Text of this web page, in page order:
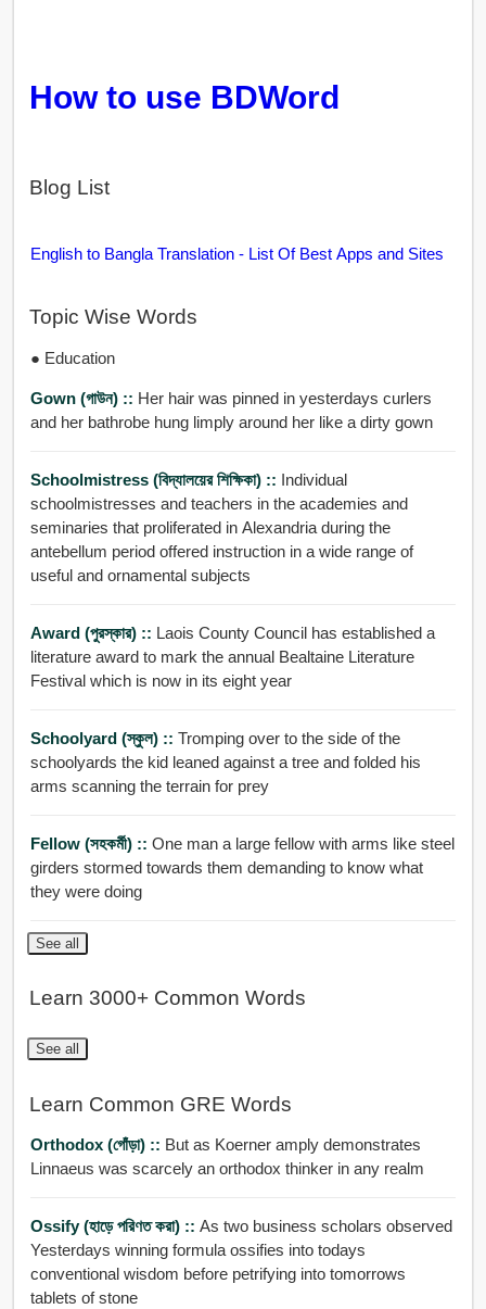
How to use BDWord
Blog List
English to Bangla Translation - List Of Best Apps and Sites
Topic Wise Words
● Education
Gown (গাউন) :: Her hair was pinned in yesterdays curlers
and her bathrobe hung limply around her like a dirty gown
Schoolmistress (বিদ্যালয়ের শিক্ষিকা) :: Individual
schoolmistresses and teachers in the academies and
seminaries that proliferated in Alexandria during the
antebellum period offered instruction in a wide range of
useful and ornamental subjects
Award (পুরস্কার) :: Laois County Council has established a
literature award to mark the annual Bealtaine Literature
Festival which is now in its eight year
Schoolyard (স্কুল) :: Tromping over to the side of the
schoolyards the kid leaned against a tree and folded his
arms scanning the terrain for prey
Fellow (সহকর্মী) :: One man a large fellow with arms like steel
girders stormed towards them demanding to know what
they were doing
See all
Learn 3000+ Common Words
See all
Learn Common GRE Words
Orthodox (গোঁড়া) :: But as Koerner amply demonstrates
Linnaeus was scarcely an orthodox thinker in any realm
Ossify (হাড়ে পরিণত করা) :: As two business scholars observed
Yesterdays winning formula ossifies into todays
conventional wisdom before petrifying into tomorrows
tablets of stone